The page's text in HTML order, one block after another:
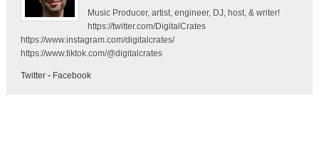
Music Producer, artist, engineer, DJ, host, & writer!
https://twitter.com/DigitalCrates
https://www.instagram.com/digitalcrates/
https://www.tiktok.com/@digitalcrates
Twitter- Facebook